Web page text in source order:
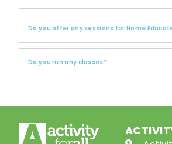
Do you offer any sessions for Home
Do you run any classes?